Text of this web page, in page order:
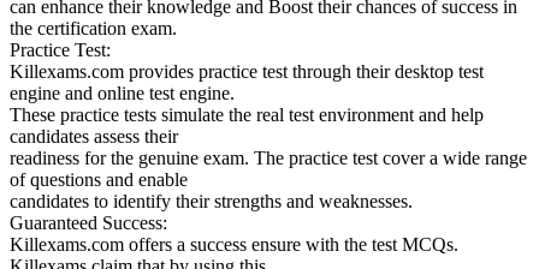
can enhance their knowledge and Boost their chances of success in
the certification exam.
Practice Test:
Killexams.com provides practice test through their desktop test
engine and online test engine.
These practice tests simulate the real test environment and help
candidates assess their
readiness for the genuine exam. The practice test cover a wide range
of questions and enable
candidates to identify their strengths and weaknesses.
Guaranteed Success:
Killexams.com offers a success ensure with the test MCQs.